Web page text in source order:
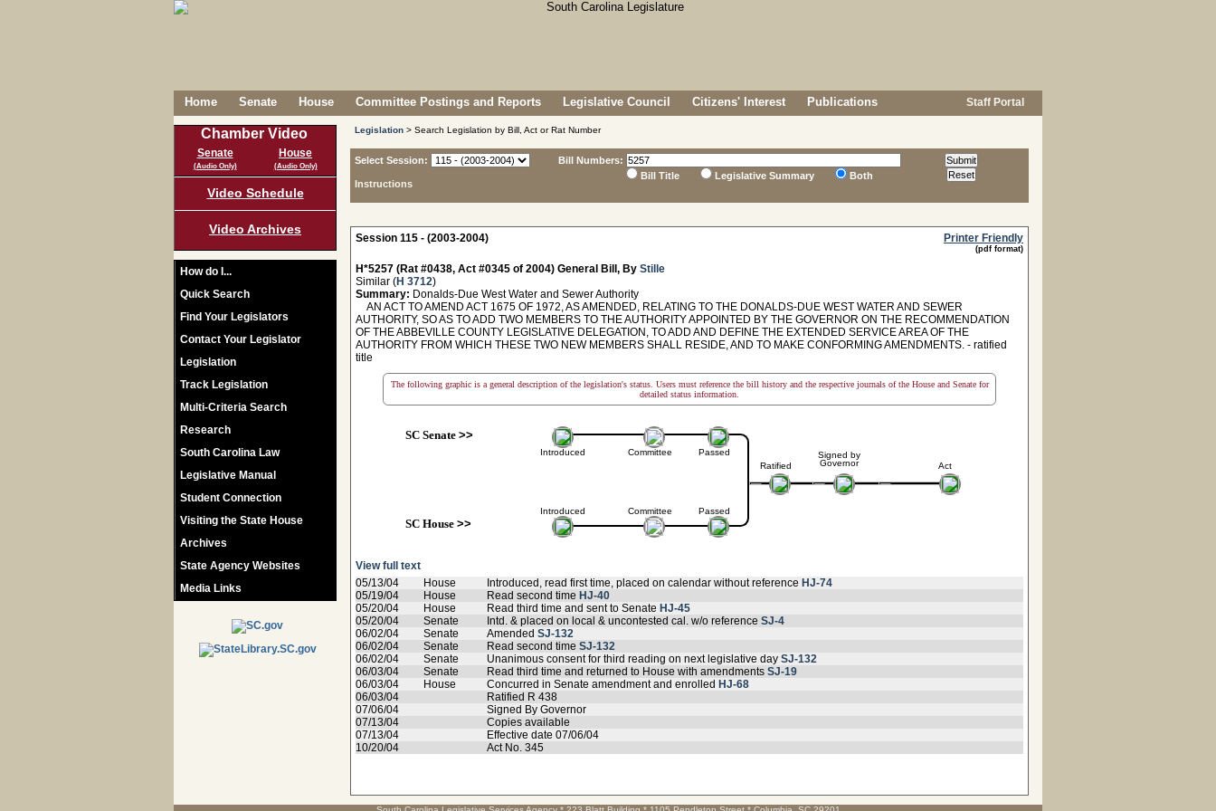
Home Senate House Committee Postings and Reports Legislative Council Citizens' Interest Publications Staff Portal
Chamber Video
Senate
(Audio Only)
House
(Audio Only)
Video Schedule
Video Archives
How do I...
Quick Search
Find Your Legislators
Contact Your Legislator
Legislation
Track Legislation
Multi-Criteria Search
Research
South Carolina Law
Legislative Manual
Student Connection
Visiting the State House
Archives
State Agency Websites
Media Links
Legislation > Search Legislation by Bill, Act or Rat Number
Select Session:
Instructions
Bill Numbers:
Bill Title
Legislative Summary Both
Session 115 - (2003-2004) Printer Friendly
(pdf format)
H*5257 (Rat #0438, Act #0345 of 2004) General Bill, By Stille
Similar (H 3712)
Summary: Donalds-Due West Water and Sewer Authority
AN ACT TO AMEND ACT 1675 OF 1972, AS AMENDED, RELATING TO THE DONALDS-DUE WEST WATER AND SEWER
AUTHORITY, SO AS TO ADD TWO MEMBERS TO THE AUTHORITY APPOINTED BY THE GOVERNOR ON THE RECOMMENDATION
OF THE ABBEVILLE COUNTY LEGISLATIVE DELEGATION, TO ADD AND DEFINE THE EXTENDED SERVICE AREA OF THE
AUTHORITY FROM WHICH THESE TWO NEW MEMBERS SHALL RESIDE, AND TO MAKE CONFORMING AMENDMENTS. - ratified
title
The following graphic is a general description of the legislation's status. Users must reference the bill history and the respective journals of the House and Senate for
detailed status information.
SC Senate>>
Introduced
Introduced
SC House>>
Committee
Committee
Passed
Passed
Ratified
Signed by
Governor
Act
View full text
05/13/04
House Introduced, read first time, placed on calendar without reference HJ-74
05/19/04
House Read second time HJ-40
05/20/04
House Read third time and sent to Senate HJ-45
05/20/04
Senate Intd. & placed on local & uncontested cal. w/o reference SJ-4
06/02/04
Senate Amended SJ-132
06/02/04
Senate Read second time SJ-132
06/02/04
Senate Unanimous consent for third reading on next legislative day SJ-132
06/03/04
Senate Read third time and returned to House with amendments SJ-19
06/03/04
House Concurred in Senate amendment and enrolled HJ-68
06/03/04
Ratified R 438
07/06/04
Signed By Governor
07/13/04
Copies available
07/13/04
Effective date 07/06/04
10/20/04
Act No. 345